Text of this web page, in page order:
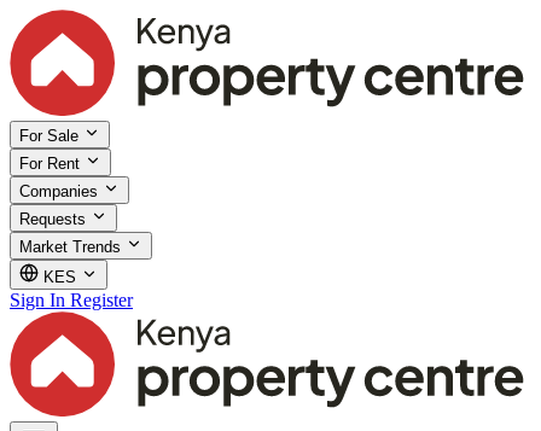
For Sale
For Rent
Companies
Requests
Market Trends
KES
Sign In Register